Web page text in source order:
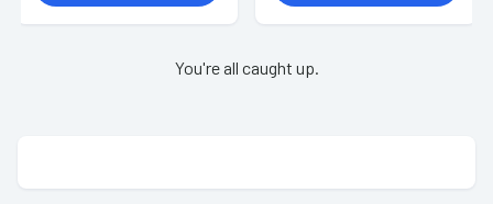
You're all caught up.